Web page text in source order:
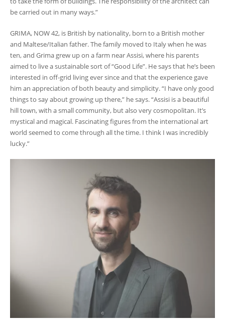
be carried out in many ways.”
GRIMA, NOW 42, is British by nationality, born to a British mother
and Maltese/Italian father. The family moved to Italy when he was
ten, and Grima grew up on a farm near Assisi, where his parents
aimed to live a sustainable sort of “Good Life”. He says that he’s been
interested in off-grid living ever since and that the experience gave
him an appreciation of both beauty and simplicity. “I have only good
things to say about growing up there,” he says. “Assisi is a beautiful
hill town, with a small community, but also very cosmopolitan. It’s
mystical and magical. Fascinating figures from the international art
world seemed to come through all the time. I think I was incredibly
lucky.”